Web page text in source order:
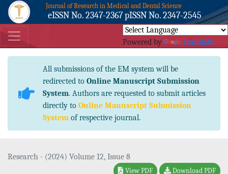
Journal of Research in Medical and Dental Science
eISSN No. 2347-2367 pISSN No. 2347-2545
Powered by Translate
All submissions of the EM system will be
redirected to Online Manuscript Submission
System. Authors are requested to submit articles
directly to Online Manuscript Submission
System of respective journal.
Research - (2024) Volume 12, Issue 8
View PDF Download PDF